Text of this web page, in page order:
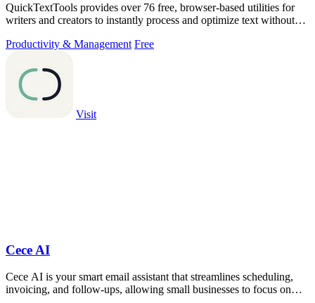
QuickTextTools provides over 76 free, browser-based utilities for
writers and creators to instantly process and optimize text without
Productivity & Management Free
Visit
Cece AI
Cece AI is your smart email assistant that streamlines scheduling,
invoicing, and follow-ups, allowing small businesses to focus on